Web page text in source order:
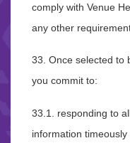
comply with Venue
any other
33. Once selected to
you commit to:
33.1. responding to
information timeously